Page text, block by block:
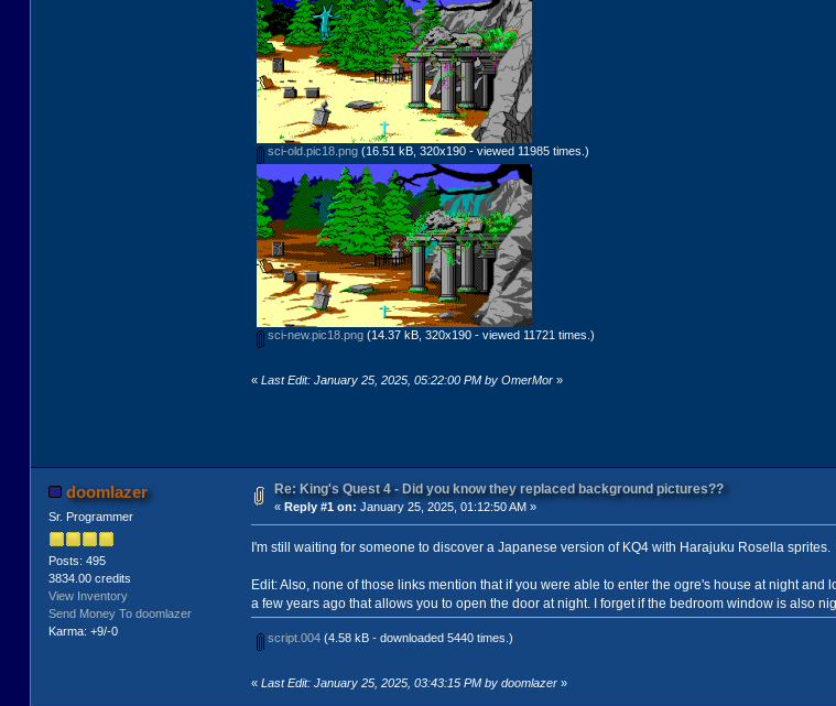
sci-old.pic18.png(16.51 kB, 320x190 - viewed 11985 times.)
sci-new.pic18.png(14.37 kB, 320x190 - viewed 11721 times.)
« Last Edit: January 25, 2025, 05:22:00 PM by OmerMor»
doomlazer
Sr. Programmer
Posts: 495
3834.00 credits
View Inventory
Send Money To doomlazer
Karma: +9/-0
Re: King's Quest 4 - Did you know they replaced background pictures??
« Reply #1 on: January 25, 2025, 01:12:50 AM »
I'm still waiting for someone to discover a Japanese version of KQ4 with Harajuku Rosella sprites.
Edit: Also, none of those links mention that if you were able to enter the ogre's house at night
a few years ago that allows you to open the door at night. I forget if the bedroom window is also
script.004(4.58 kB - downloaded 5440 times.)
« Last Edit: January 25, 2025, 03:43:15 PM by doomlazer»